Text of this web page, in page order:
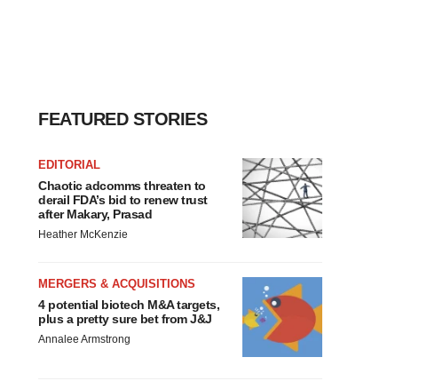
FEATURED STORIES
EDITORIAL
Chaotic adcomms threaten to
derail FDA’s bid to renew trust
after Makary, Prasad
Heather McKenzie
MERGERS & ACQUISITIONS
4 potential biotech M&A targets,
plus a pretty sure bet from J&J
Annalee Armstrong